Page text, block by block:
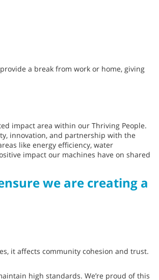
a break from work or home, giving
impact area within our Thriving People.
innovation, and partnership with the
like energy efficiency, water
impact our machines have on shared
we are creating a
it affects community cohesion and trust.
high standards. We’re proud of this